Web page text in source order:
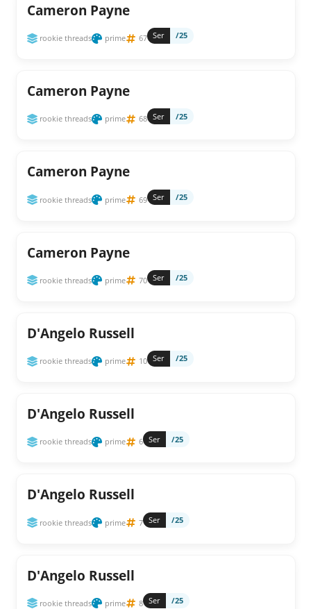
Cameron Payne
rookie threads prime 67 Ser /25
Cameron Payne
rookie threads prime 68 Ser /25
Cameron Payne
rookie threads prime 69 Ser /25
Cameron Payne
rookie threads prime 70 Ser /25
D'Angelo Russell
rookie threads prime 10 Ser /25
D'Angelo Russell
rookie threads prime 6 Ser /25
D'Angelo Russell
rookie threads prime 7 Ser /25
D'Angelo Russell
rookie threads prime 8 Ser /25